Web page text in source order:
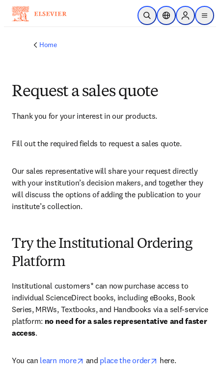
Skip to main content
Open SearchLocation Selector
Sign in to
menu
Home
Request a sales quote
Thank you for your interest in our products.
Fill out the required fields to request a sales quote.
Our sales representative will share your request directly
with your institution’s decision makers, and together they
will discuss the options of adding the publication to your
institute’s collection.
Try the Institutional Ordering
Platform
Institutional customers* can now purchase access to
individual ScienceDirect books, including eBooks, Book
Series, MRWs, Textbooks, and Handbooks via a self-service
platform: no need for a sales representative and faster
access.
You can learn more opens in new tab/window
and place the order opens in new tab/
here.